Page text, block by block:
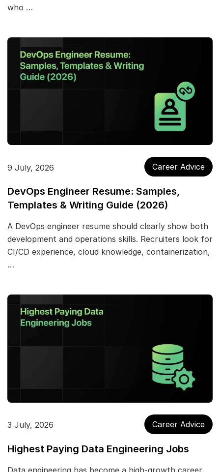
who …
9 July, 2026 Career Advice
DevOps Engineer Resume: Samples,
Templates & Writing Guide (2026)
A DevOps engineer resume should clearly show both
development and operations skills. Recruiters look for
CI/CD experience, cloud knowledge, containerization,
…
3 July, 2026 Career Advice
Highest Paying Data Engineering Jobs
Data engineering has become a high-growth career